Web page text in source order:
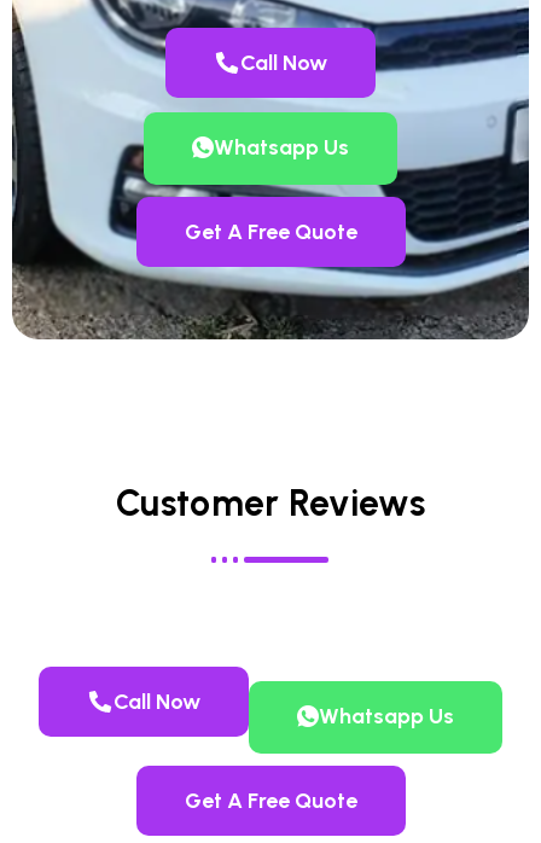
Call Now
Whatsapp Us
Get A Free Quote
Customer Reviews
Call Now
Whatsapp Us
Get A Free Quote